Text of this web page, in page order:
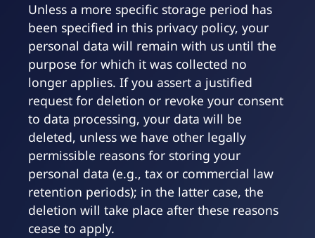
Unless a more specific storage period has
been specified in this privacy policy, your
personal data will remain with us until the
purpose for which it was collected no
longer applies. If you assert a justified
request for deletion or revoke your consent
to data processing, your data will be
deleted, unless we have other legally
permissible reasons for storing your
personal data (e.g., tax or commercial law
retention periods); in the latter case, the
deletion will take place after these reasons
cease to apply.